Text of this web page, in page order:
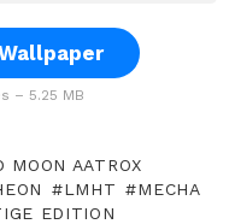
– 5.25 MB
MOON AATROX
LMHT
MECHA
EDITION